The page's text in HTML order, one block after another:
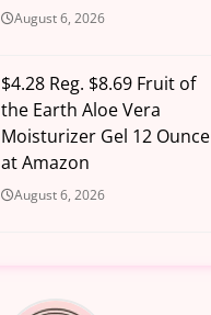
August 6, 2026
$4.28 Reg. $8.69 Fruit of
the Earth Aloe Vera
Moisturizer Gel 12 Ounce
at Amazon
August 6, 2026